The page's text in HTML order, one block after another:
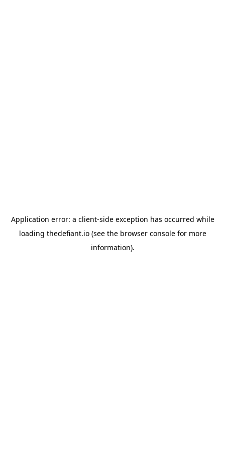
Application error: a client-side exception has occurred while
loading thedefiant.io(see the browser consolefor more
information).